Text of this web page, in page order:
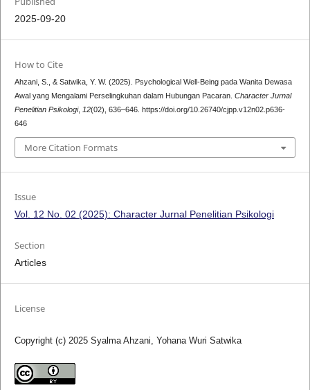
2025-09-20
How to Cite
Ahzani, S., & Satwika, Y. W. (2025). Psychological Well-Being pada Wanita Dewasa
Awal yang Mengalami Perselingkuhan dalam Hubungan Pacaran. Character Jurnal
Penelitian Psikologi, 12(02), 636–646. https://doi.org/10.26740/cjpp.v12n02.p636-
646
More Citation Formats
Issue
Vol. 12 No. 02 (2025): Character Jurnal Penelitian Psikologi
Section
Articles
License
Copyright (c) 2025 Syalma Ahzani, Yohana Wuri Satwika